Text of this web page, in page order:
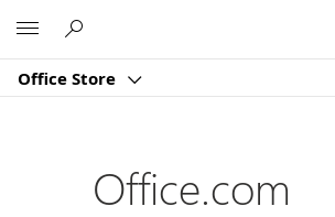
Office Store
Office.com